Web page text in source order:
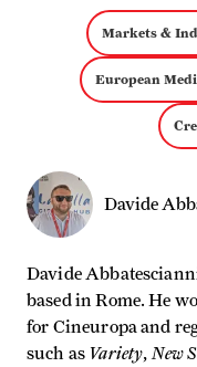
Markets &
European
Davide
Davide
based in Rome. He
for Cineuropa and
such as Variety, New